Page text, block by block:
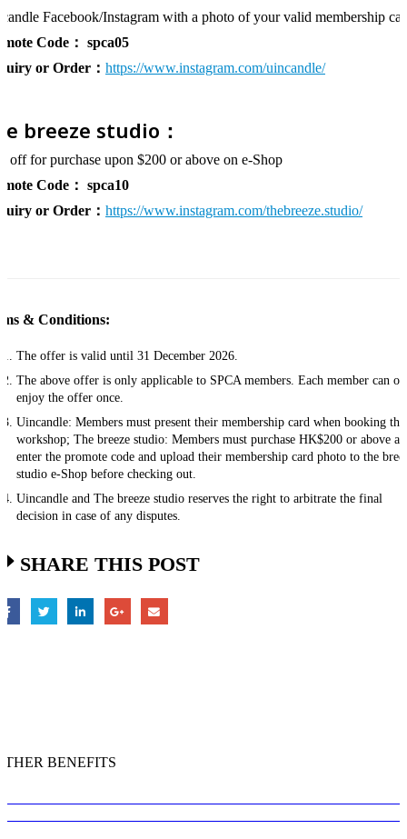
Facebook/Instagram with a photo of your valid membership
Code： spca05
or Order： https://www.instagram.com/uincandle/
breeze studio：
off for purchase upon $200 or above on e-Shop
Code： spca10
or Order： https://www.instagram.com/thebreeze.studio/
& Conditions:
The offer is valid until 31 December 2026.
The above offer is only applicable to SPCA members. Each member can
enjoy the offer once.
Uincandle: Members must present their membership card when booking the
workshop; The breeze studio: Members must purchase HK$200 or above
enter the promote code and upload their membership card photo to the
studio e-Shop before checking out.
Uincandle and The breeze studio reserves the right to arbitrate the final
decision in case of any disputes.
SHARE THIS POST
BENEFITS